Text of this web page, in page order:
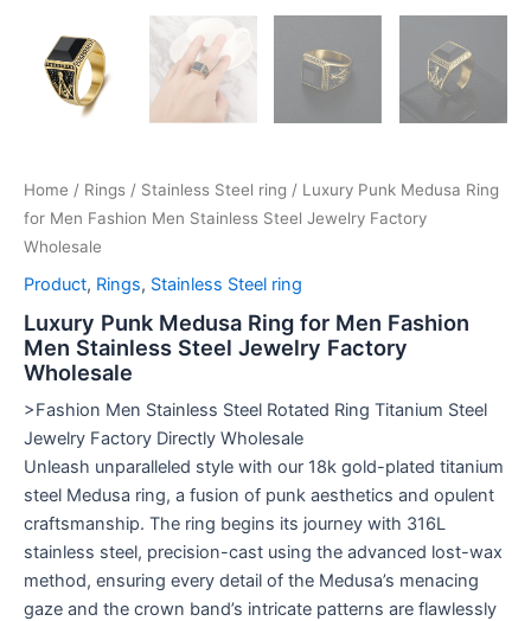
Home / Rings / Stainless Steel ring / Luxury Punk Medusa Ring
for Men Fashion Men Stainless Steel Jewelry Factory
Wholesale
Product, Rings, Stainless Steel ring
Luxury Punk Medusa Ring for Men Fashion
Men Stainless Steel Jewelry Factory
Wholesale
>Fashion Men Stainless Steel Rotated Ring Titanium Steel
Jewelry Factory Directly Wholesale
Unleash unparalleled style with our 18k gold-plated titanium
steel Medusa ring, a fusion of punk aesthetics and opulent
craftsmanship. The ring begins its journey with 316L
stainless steel, precision-cast using the advanced lost-wax
method, ensuring every detail of the Medusa’s menacing
gaze and the crown band’s intricate patterns are flawlessly